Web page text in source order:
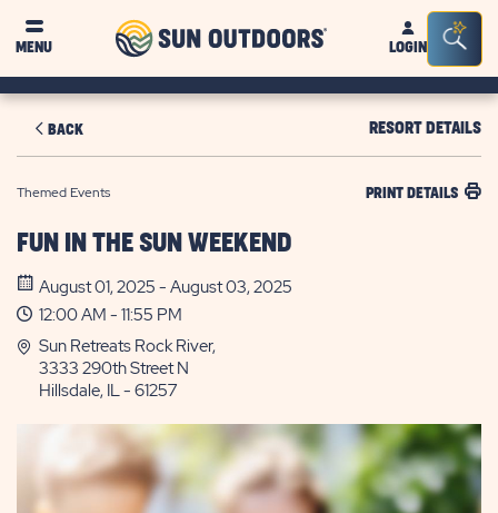
MENU
Sun
OutdoorsLOGIN
Bar
BACK RESORT DETAILS
Themed Events PRINT DETAILS
FUN IN THE SUN WEEKEND
August 01, 2025 - August 03, 2025
12:00 AM - 11:55 PM
Sun Retreats Rock River,
3333 290th Street N
Hillsdale, IL - 61257